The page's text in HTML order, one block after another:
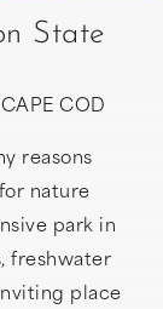
State
COD
reasons
nature
park in
freshwater
place